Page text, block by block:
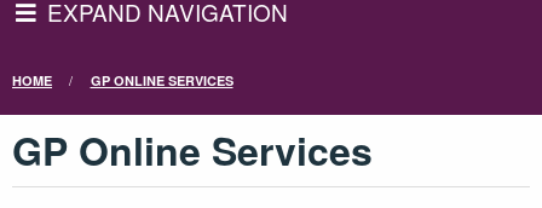
EXPAND NAVIGATION
HOME GP ONLINE SERVICES
GP Online Services